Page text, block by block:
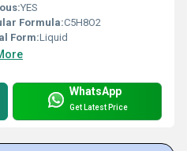
YES
Formula:C5H8O2
Form:Liquid
WhatsApp
Get Latest Price